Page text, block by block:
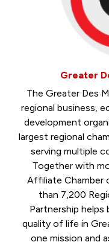
Greater
The Greater Des
regional business,
development
largest regional
serving multiple
Together with
Affiliate Chamber
than 7,200
Partnership helps
quality of life in
one mission and